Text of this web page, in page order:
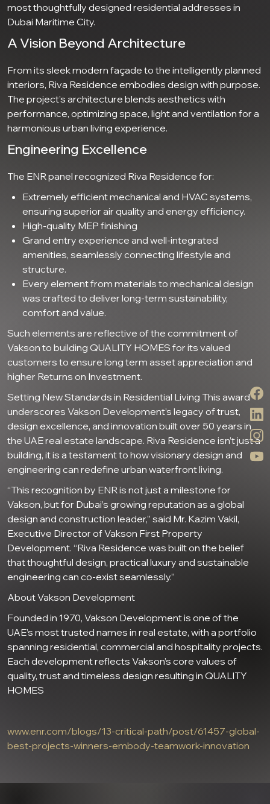
most thoughtfully designed residential addresses in
Dubai Maritime City.
A Vision Beyond Architecture
From its sleek modern façade to the intelligently planned
interiors, Riva Residence embodies design with purpose.
The project’s architecture blends aesthetics with
performance, optimizing space, light and ventilation for a
harmonious urban living experience.
Engineering Excellence
The ENR panel recognized Riva Residence for:
Extremely efficient mechanical and HVAC systems,
ensuring superior air quality and energy efficiency.
High-quality MEP finishing
Grand entry experience and well-integrated
amenities, seamlessly connecting lifestyle and
structure.
Every element from materials to mechanical design
was crafted to deliver long-term sustainability,
comfort and value.
Such elements are reflective of the commitment of
Vakson to building QUALITY HOMES for its valued
customers to ensure long term asset appreciation and
higher Returns on Investment.
Setting New Standards in Residential Living This award
underscores Vakson Development’s legacy of trust,
design excellence, and innovation built over 50 years in
the UAE real estate landscape. Riva Residence isn’t just a
building, it is a testament to how visionary design and
engineering can redefine urban waterfront living.
“This recognition by ENR is not just a milestone for
Vakson, but for Dubai’s growing reputation as a global
design and construction leader,” said Mr. Kazim Vakil,
Executive Director of Vakson First Property
Development. “Riva Residence was built on the belief
that thoughtful design, practical luxury and sustainable
engineering can co-exist seamlessly.”
About Vakson Development
Founded in 1970, Vakson Development is one of the
UAE’s most trusted names in real estate, with a portfolio
spanning residential, commercial and hospitality projects.
Each development reflects Vakson’s core values of
quality, trust and timeless design resulting in QUALITY
HOMES
www.enr.com/blogs/13-critical-path/post/61457-global-
best-projects-winners-embody-teamwork-innovation